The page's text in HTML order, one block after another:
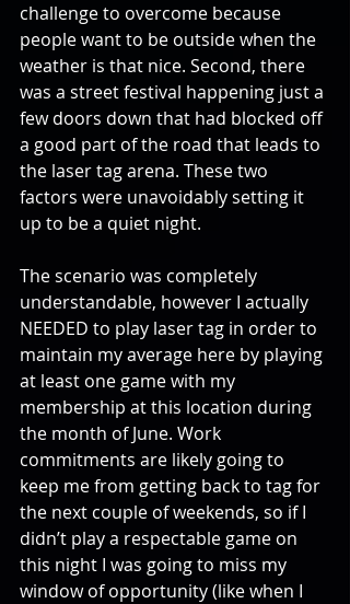
challenge to overcome because
people want to be outside when the
weather is that nice. Second, there
was a street festival happening just a
few doors down that had blocked off
a good part of the road that leads to
the laser tag arena. These two
factors were unavoidably setting it
up to be a quiet night.
The scenario was completely
understandable, however I actually
NEEDED to play laser tag in order to
maintain my average here by playing
at least one game with my
membership at this location during
the month of June. Work
commitments are likely going to
keep me from getting back to tag for
the next couple of weekends, so if I
didn’t play a respectable game on
this night I was going to miss my
window of opportunity (like when I